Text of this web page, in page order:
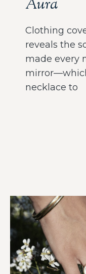
Aura
Clothing
reveals the
made every
necklace to